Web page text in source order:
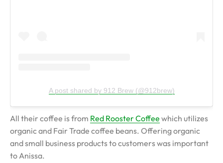
A post shared by 912 Brew (@912brew)
All their coffee is from Red Rooster Coffee which utilizes
organic and Fair Trade coffee beans. Offering organic
and small business products to customers was important
to Anissa.